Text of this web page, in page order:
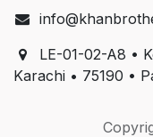
LE-01-02-A8 •
Karachi • 75190 •